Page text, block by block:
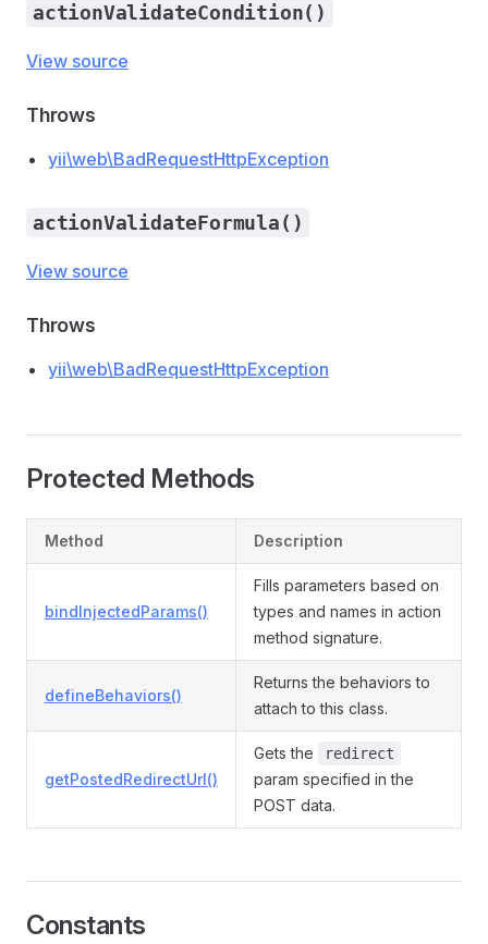
actionValidateCondition()
View source
Throws
yii\web\BadRequestHttpException
actionValidateFormula()
View source
Throws
yii\web\BadRequestHttpException
Protected Methods
Method Description
bindInjectedParams()
Fills parameters based on
types and names in action
method signature.
defineBehaviors()
Returns the behaviors to
attach to this class.
getPostedRedirectUrl()
Gets the redirect
param specified in the
POST data.
Constants